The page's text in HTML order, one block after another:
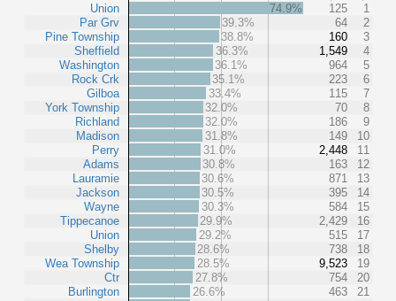
Union
Par Grv
Pine Township
Sheffield
Washington
Rock Crk
Gilboa
York Township
Richland
Madison
Perry
Adams
Lauramie
Jackson
Wayne
Tippecanoe
Union
Shelby
Wea Township
Ctr
Burlington
74.9% 125
1
39.3%
64
2
38.8%
160
3
36.3%
1,549
4
36.1%
964
5
35.1%
223
6
33.4%
115
7
32.0%
70
8
32.0%
186
9
31.8%
149
10
31.0%
2,448
11
30.8%
163
12
30.6%
871
13
30.5%
395
14
30.3%
584
15
29.9%
2,429
16
29.2%
515
17
28.6%
738
18
28.5%
9,523
19
27.8%
754
20
26.6%
463
21